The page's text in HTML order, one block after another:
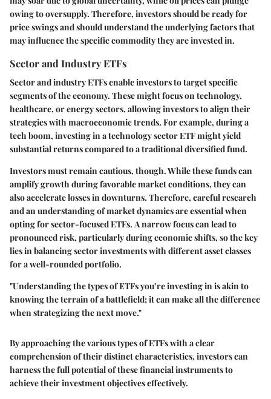
owing to oversupply. Therefore, investors should be ready for
price swings and should understand the underlying factors that
may influence the specific commodity they are invested in.
Sector and Industry ETFs
Sector and industry ETFs enable investors to target specific
segments of the economy. These might focus on technology,
healthcare, or energy sectors, allowing investors to align their
strategies with macroeconomic trends. For example, during a
tech boom, investing in a technology sector ETF might yield
substantial returns compared to a traditional diversified fund.
Investors must remain cautious, though. While these funds can
amplify growth during favorable market conditions, they can
also accelerate losses in downturns. Therefore, careful research
and an understanding of market dynamics are essential when
opting for sector-focused ETFs. A narrow focus can lead to
pronounced risk, particularly during economic shifts, so the key
lies in balancing sector investments with different asset classes
for a well-rounded portfolio.
"Understanding the types of ETFs you’re investing in is akin to
knowing the terrain of a battlefield; it can make all the difference
when strategizing the next move."
By approaching the various types of ETFs with a clear
comprehension of their distinct characteristics, investors can
harness the full potential of these financial instruments to
achieve their investment objectives effectively.